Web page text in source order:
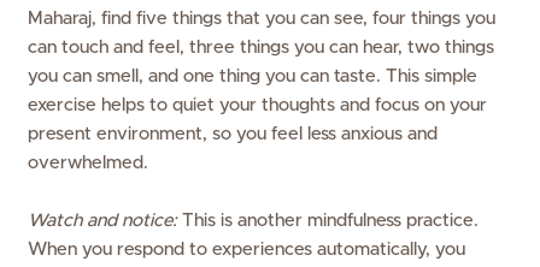
Maharaj, find five things that you can see, four things you
can touch and feel, three things you can hear, two things
you can smell, and one thing you can taste. This simple
exercise helps to quiet your thoughts and focus on your
present environment, so you feel less anxious and
overwhelmed.
Watch and notice:This is another mindfulness practice.
When you respond to experiences automatically, you